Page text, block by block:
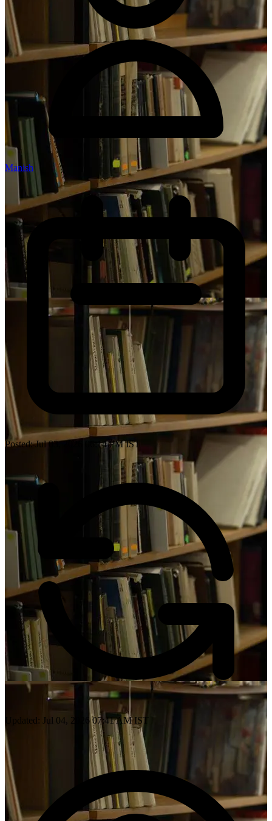
Manish
Posted: Jul 03, 2026 06:14 PM IST
Updated: Jul 04, 2026 07:41 AM IST